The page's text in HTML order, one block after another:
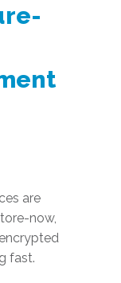
are
now,
fast.